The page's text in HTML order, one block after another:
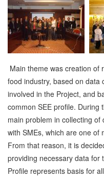
Main theme was creation of
food industry, based on data
involved in the Project, and
common SEE profile. During
main problem in collecting
with SMEs, which are one of
From that reason, it is
providing necessary data for
Profile represents basis for